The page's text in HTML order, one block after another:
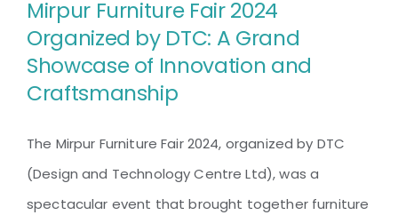
Mirpur Furniture Fair 2024
Organized by DTC: A Grand
Craftsmanship
Mirpur Furniture Fair 2024
Organized by DTC: A Grand
Showcase of Innovation and
Craftsmanship
The Mirpur Furniture Fair 2024, organized by DTC
(Design and Technology Centre Ltd), was a
spectacular event that brought together furniture